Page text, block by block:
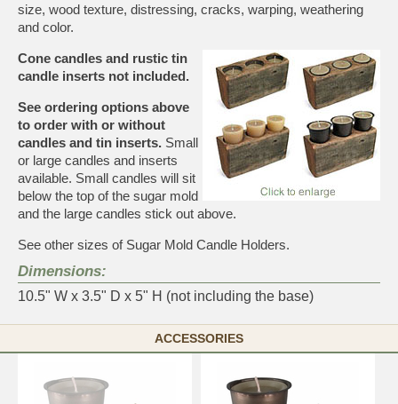
size, wood texture, distressing, cracks, warping, weathering
and color.
Cone candles and rustic tin
candle inserts not included.
See ordering options above
to order with or without
candles and tin inserts. Small
or large candles and inserts
available. Small candles will sit
below the top of the sugar mold
and the large candles stick out above.
See other sizes of Sugar Mold Candle Holders.
Dimensions:
10.5" W x 3.5" D x 5" H (not including the base)
ACCESSORIES